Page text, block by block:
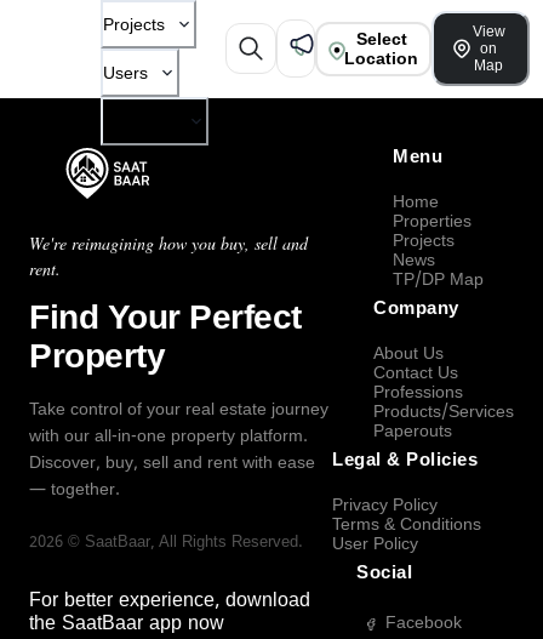
Projects
Users
Select
Location
View
on
Map
We're reimagining how you buy, sell and
rent.
Find Your Perfect
Property
Take control of your real estate journey
with our all-in-one property platform.
Discover, buy, sell and rent with ease
— together.
2026 © SaatBaar, All Rights Reserved.
For better experience, download
the SaatBaar app now
Menu
Home
Properties
Projects
News
TP/DP Map
Company
About Us
Contact Us
Professions
Products/Services
Paperouts
Legal & Policies
Privacy Policy
Terms & Conditions
User Policy
Social
Facebook